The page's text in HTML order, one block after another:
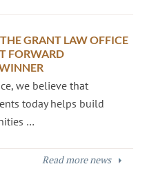
GRANT LAW OFFICE
FORWARD
we believe that
today helps build
…
Read more news